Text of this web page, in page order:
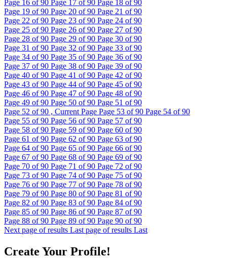
Page 16 of 90 Page 17 of 90 Page 18 of 90
Page 19 of 90 Page 20 of 90 Page 21 of 90
Page 22 of 90 Page 23 of 90 Page 24 of 90
Page 25 of 90 Page 26 of 90 Page 27 of 90
Page 28 of 90 Page 29 of 90 Page 30 of 90
Page 31 of 90 Page 32 of 90 Page 33 of 90
Page 34 of 90 Page 35 of 90 Page 36 of 90
Page 37 of 90 Page 38 of 90 Page 39 of 90
Page 40 of 90 Page 41 of 90 Page 42 of 90
Page 43 of 90 Page 44 of 90 Page 45 of 90
Page 46 of 90 Page 47 of 90 Page 48 of 90
Page 49 of 90 Page 50 of 90 Page 51 of 90
Page 52 of 90 , Current Page Page 53 of 90 Page 54 of 90
Page 55 of 90 Page 56 of 90 Page 57 of 90
Page 58 of 90 Page 59 of 90 Page 60 of 90
Page 61 of 90 Page 62 of 90 Page 63 of 90
Page 64 of 90 Page 65 of 90 Page 66 of 90
Page 67 of 90 Page 68 of 90 Page 69 of 90
Page 70 of 90 Page 71 of 90 Page 72 of 90
Page 73 of 90 Page 74 of 90 Page 75 of 90
Page 76 of 90 Page 77 of 90 Page 78 of 90
Page 79 of 90 Page 80 of 90 Page 81 of 90
Page 82 of 90 Page 83 of 90 Page 84 of 90
Page 85 of 90 Page 86 of 90 Page 87 of 90
Page 88 of 90 Page 89 of 90 Page 90 of 90
Next page of results Last page of results Last
Create Your Profile!